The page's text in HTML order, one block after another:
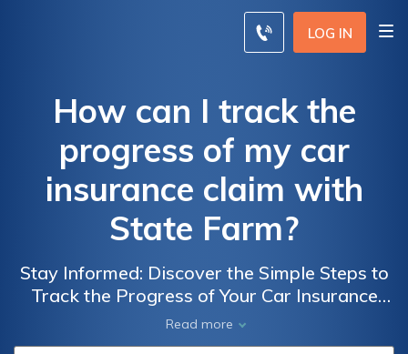
LOG IN
How can I track the
progress of my car
insurance claim with
State Farm?
Stay Informed: Discover the Simple Steps to
Track the Progress of Your Car Insurance
Claim with State Farm and Ensure a Smooth
Process
Read more